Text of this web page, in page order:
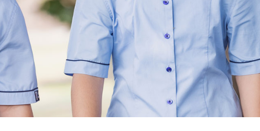
OUR STORY
A Mercy School
Core Mercy Values
Kowhaiwhai Story
Carmel Hymn
Carmel Prayer
Who We Are (video)
HOUSES AT CARMEL
KĀHUI AKO – NORTH SHORE
CATHOLIC SCHOOLS
COMMUNITY
Alumni
PTFA